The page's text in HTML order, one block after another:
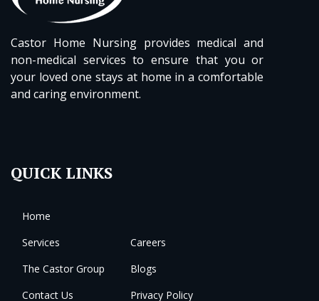
Castor Home Nursing provides medical and
non-medical services to ensure that you or
your loved one stays at home in a comfortable
and caring environment.
QUICK LINKS
Home
Services
The Castor Group
Contact Us
Careers
Blogs
Privacy Policy